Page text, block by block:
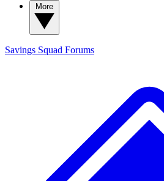
Savings Squad Forums